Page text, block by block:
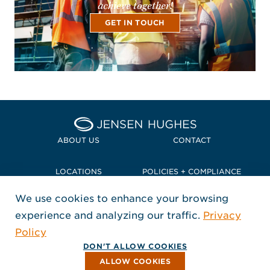
achieve together!
GET IN TOUCH
Home Jensen Hughes
ABOUT US CONTACT
LOCATIONS POLICIES + COMPLIANCE
TERMS + CONDITIONS
FOLLOW US
, Opens in a new window
, Opens in a new window
, Opens in a new window
Copyright © 2026 Jensen Hughes
All rights reserved.
We use cookies to enhance your browsing
experience and analyzing our traffic. Privacy
Policy
DON'T ALLOW COOKIES
ALLOW COOKIES